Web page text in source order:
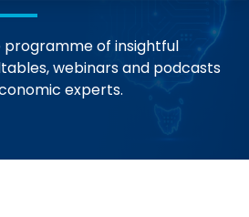
programme of insightful
webinars and podcasts
experts.